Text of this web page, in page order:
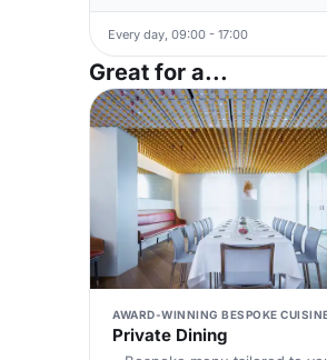
Every day, 09:00 - 17:00
Great for a...
AWARD-WINNING BESPOKE
Private Dining